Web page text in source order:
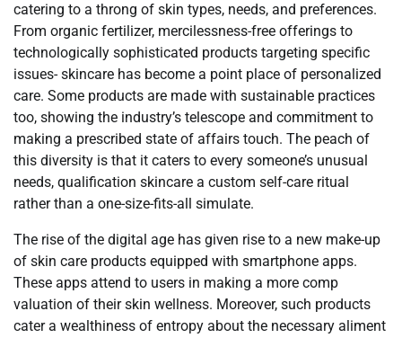
catering to a throng of skin types, needs, and preferences.
From organic fertilizer, mercilessness-free offerings to
technologically sophisticated products targeting specific
issues- skincare has become a point place of personalized
care. Some products are made with sustainable practices
too, showing the industry’s telescope and commitment to
making a prescribed state of affairs touch. The peach of
this diversity is that it caters to every someone’s unusual
needs, qualification skincare a custom self-care ritual
rather than a one-size-fits-all simulate.
The rise of the digital age has given rise to a new make-up
of skin care products equipped with smartphone apps.
These apps attend to users in making a more comp
valuation of their skin wellness. Moreover, such products
cater a wealthiness of entropy about the necessary aliment